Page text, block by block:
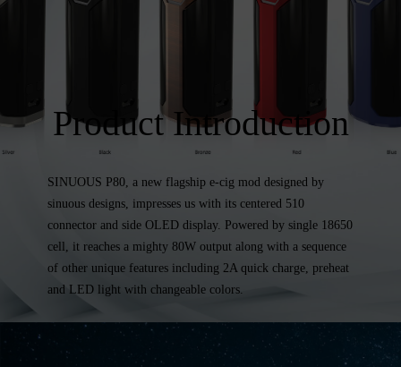
Product Introduction
SINUOUS P80, a new flagship e-cig mod designed by
sinuous designs, impresses us with its centered 510
connector and side OLED display. Powered by single 18650
cell, it reaches a mighty 80W output along with a sequence
of other unique features including 2A quick charge, preheat
and LED light with changeable colors.